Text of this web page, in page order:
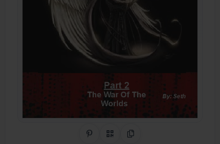
Share on Pinterest
QR CodeCopy Link